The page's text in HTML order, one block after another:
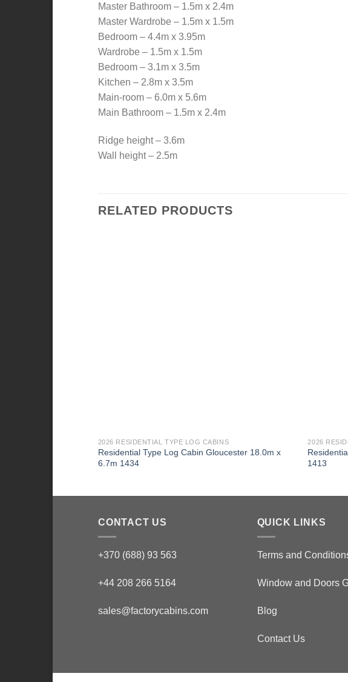
Master Bathroom – 1.5m x 2.4m
Master Wardrobe – 1.5m x 1.5m
Bedroom – 4.4m x 3.95m
Wardrobe – 1.5m x 1.5m
Bedroom – 3.1m x 3.5m
Kitchen – 2.8m x 3.5m
Main-room – 6.0m x 5.6m
Main Bathroom – 1.5m x 2.4m
Ridge height – 3.6m
Wall height – 2.5m
RELATED PRODUCTS
2026 RESIDENTIAL TYPE LOG CABINS
Residential Type Log Cabin Gloucester 18.0m x
6.7m 1434
2026
1413
CONTACT US
+370 (688) 93 563
+44 208 266 5164
sales@factorycabins.com
QUICK LINKS
Terms and
Window and Doors
Blog
Contact Us